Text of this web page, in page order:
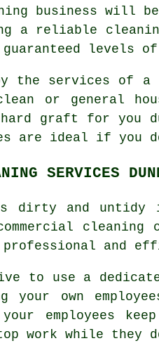
business will
a reliable
levels
the services of
or general
graft for you
are ideal if you
SERVICES
dirty and untidy
cleaning
professional and
to use a
your own
employees
work while they